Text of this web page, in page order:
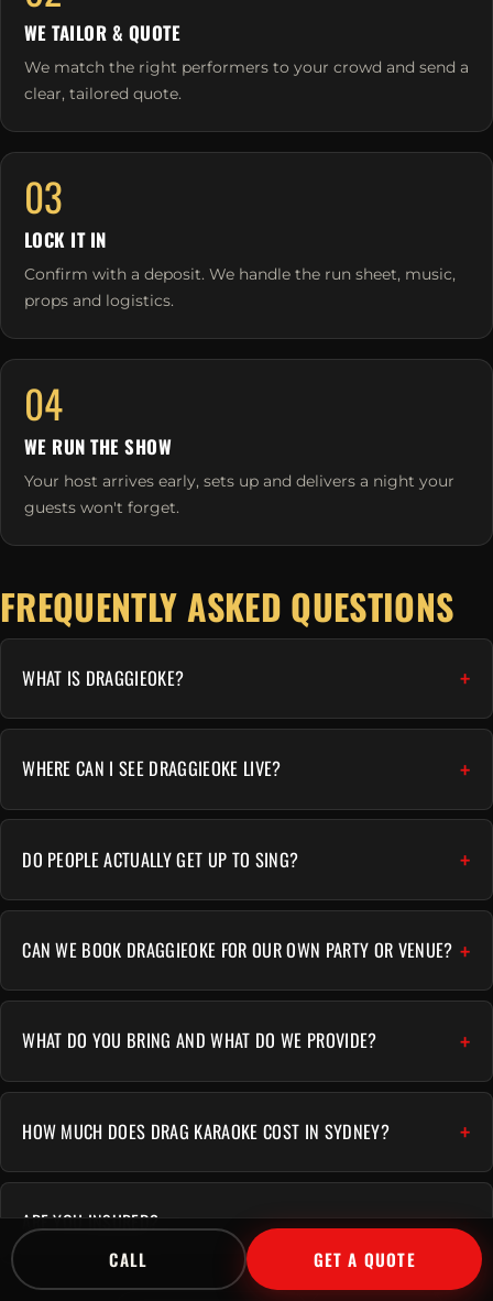
WE TAILOR & QUOTE
We match the right performers to your crowd and send a
clear, tailored quote.
03
LOCK IT IN
Confirm with a deposit. We handle the run sheet, music,
props and logistics.
04
WE RUN THE SHOW
Your host arrives early, sets up and delivers a night your
guests won't forget.
FREQUENTLY ASKED QUESTIONS
WHAT IS DRAGGIEOKE?
WHERE CAN I SEE DRAGGIEOKE LIVE?
DO PEOPLE ACTUALLY GET UP TO SING?
CAN WE BOOK DRAGGIEOKE FOR OUR OWN PARTY OR VENUE?
WHAT DO YOU BRING AND WHAT DO WE PROVIDE?
HOW MUCH DOES DRAG KARAOKE COST IN SYDNEY?
ARE YOU INSURED?
CALL GET A QUOTE